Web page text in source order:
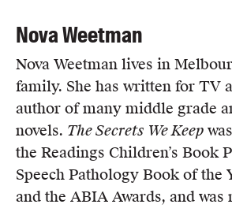
Nova Weetman
Nova Weetman lives in
family. She has written for TV
author of many middle grade
novels. The Secrets We Keep
the Readings Children’s Book
Speech Pathology Book of the
and the ABIA Awards, and was